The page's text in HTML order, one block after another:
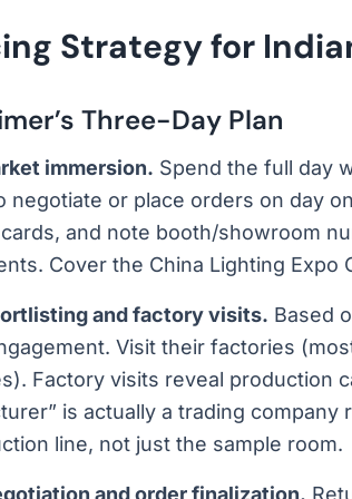
Strategy for
Three-Day Plan
immersion. Spend the full day
negotiate or place orders on day
and note booth/showroom
Cover the China Lighting
and factory visits. Based
Visit their factories
Factory visits reveal production
is actually a trading
line, not just the sample room.
and order finalization.